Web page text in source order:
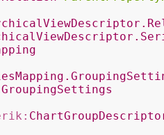
GroupingSettings